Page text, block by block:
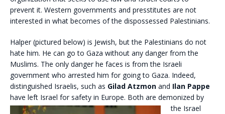
prevent it. Western governments and presstitutes are not
interested in what becomes of the dispossessed Palestinians.
Halper (pictured below) is Jewish, but the Palestinians do not
hate him. He can go to Gaza without any danger from the
Muslims. The only danger he faces is from the Israeli
government who arrested him for going to Gaza. Indeed,
distinguished Israelis, such as Gilad Atzmon and Ilan Pappe
have left Israel for safety in Europe. Both are demonized by
the Israel